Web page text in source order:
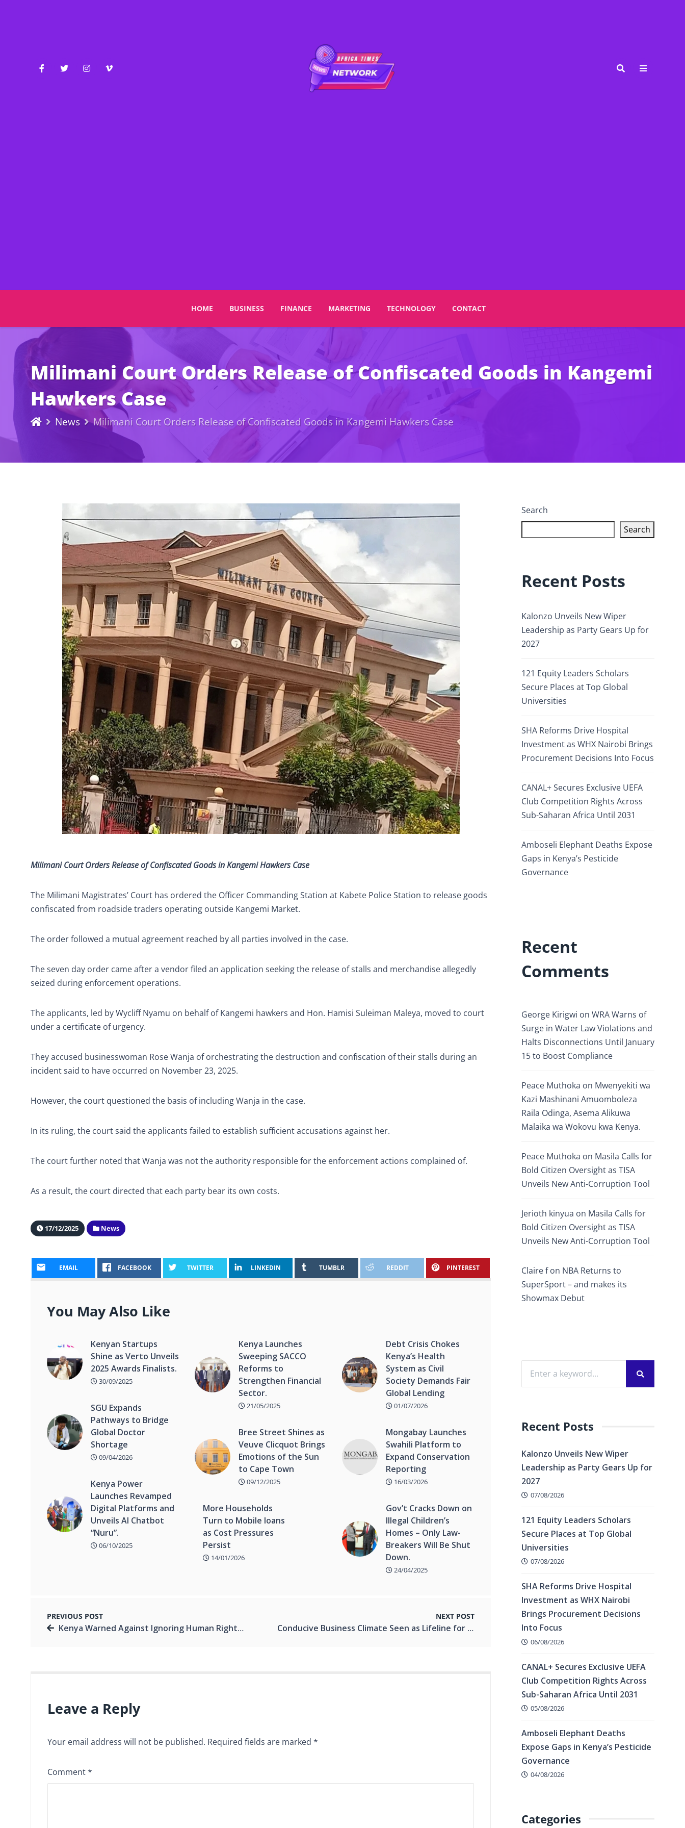
HOME BUSINESS FINANCE MARKETING TECHNOLOGY CONTACT
Milimani Court Orders Release of Confiscated Goods in Kangemi
Hawkers Case
News Milimani Court Orders Release of Confiscated Goods in Kangemi Hawkers Case
Milimani Court Orders Release of Confiscated Goods in Kangemi Hawkers Case
The Milimani Magistrates’ Court has ordered the Officer Commanding Station at Kabete Police Station to release goods
confiscated from roadside traders operating outside Kangemi Market.
The order followed a mutual agreement reached by all parties involved in the case.
The seven day order came after a vendor filed an application seeking the release of stalls and merchandise allegedly
seized during enforcement operations.
The applicants, led by Wycliff Nyamu on behalf of Kangemi hawkers and Hon. Hamisi Suleiman Maleya, moved to court
under a certificate of urgency.
They accused businesswoman Rose Wanja of orchestrating the destruction and confiscation of their stalls during an
incident said to have occurred on November 23, 2025.
However, the court questioned the basis of including Wanja in the case.
In its ruling, the court said the applicants failed to establish sufficient accusations against her.
The court further noted that Wanja was not the authority responsible for the enforcement actions complained of.
As a result, the court directed that each party bear its own costs.
17/12/2025 News
EMAIL FACEBOOK TWITTER LINKEDIN TUMBLR REDDIT PINTEREST
You May Also Like
Kenyan Startups
Shine as Verto Unveils
2025 Awards Finalists.
30/09/2025
SGU Expands
Pathways to Bridge
Global Doctor
Shortage
09/04/2026
Kenya Power
Launches Revamped
Digital Platforms and
Unveils AI Chatbot
“Nuru”.
06/10/2025
Kenya Launches
Sweeping SACCO
Reforms to
Strengthen Financial
Sector.
21/05/2025
Bree Street Shines as
Veuve Clicquot Brings
Emotions of the Sun
to Cape Town
09/12/2025
More Households
Turn to Mobile loans
as Cost Pressures
Persist
14/01/2026
Debt Crisis Chokes
Kenya’s Health
System as Civil
Society Demands Fair
Global Lending
01/07/2026
Mongabay Launches
Swahili Platform to
Expand Conservation
Reporting
16/03/2026
Gov’t Cracks Down on
Illegal Children’s
Homes – Only Law-
Breakers Will Be Shut
Down.
24/04/2025
PREVIOUS POST
Kenya Warned Against Ignoring Human Rights as 2027 Election Debate Gains Momentum
NEXT POST
Conducive Business Climate Seen as Lifeline for Kenya’s Global Flower Dominance
Leave a Reply
Your email address will not be published. Required fields are marked *
Comment*
Search
Search
Recent Posts
Kalonzo Unveils New Wiper
Leadership as Party Gears Up for
2027
121 Equity Leaders Scholars
Secure Places at Top Global
Universities
SHA Reforms Drive Hospital
Investment as WHX Nairobi Brings
Procurement Decisions Into Focus
CANAL+ Secures Exclusive UEFA
Club Competition Rights Across
Sub-Saharan Africa Until 2031
Amboseli Elephant Deaths Expose
Gaps in Kenya’s Pesticide
Governance
Recent
Comments
George Kirigwi on WRA Warns of
Surge in Water Law Violations and
Halts Disconnections Until January
15 to Boost Compliance
Peace Muthoka on Mwenyekiti wa
Kazi Mashinani Amuomboleza
Raila Odinga, Asema Alikuwa
Malaika wa Wokovu kwa Kenya.
Peace Muthoka on Masila Calls for
Bold Citizen Oversight as TISA
Unveils New Anti-Corruption Tool
Jerioth kinyua on Masila Calls for
Bold Citizen Oversight as TISA
Unveils New Anti-Corruption Tool
Claire fon NBA Returns to
SuperSport – and makes its
Showmax Debut
Recent Posts
Kalonzo Unveils New Wiper
Leadership as Party Gears Up for
2027
07/08/2026
121 Equity Leaders Scholars
Secure Places at Top Global
Universities
07/08/2026
SHA Reforms Drive Hospital
Investment as WHX Nairobi
Brings Procurement Decisions
Into Focus
06/08/2026
CANAL+ Secures Exclusive UEFA
Club Competition Rights Across
Sub-Saharan Africa Until 2031
05/08/2026
Amboseli Elephant Deaths
Expose Gaps in Kenya’s Pesticide
Governance
04/08/2026
Categories